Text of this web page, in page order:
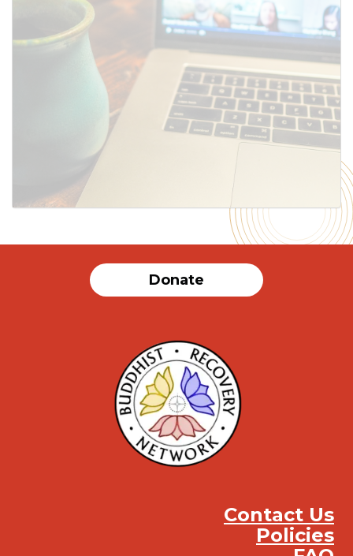
Donate
Contact Us
Policies